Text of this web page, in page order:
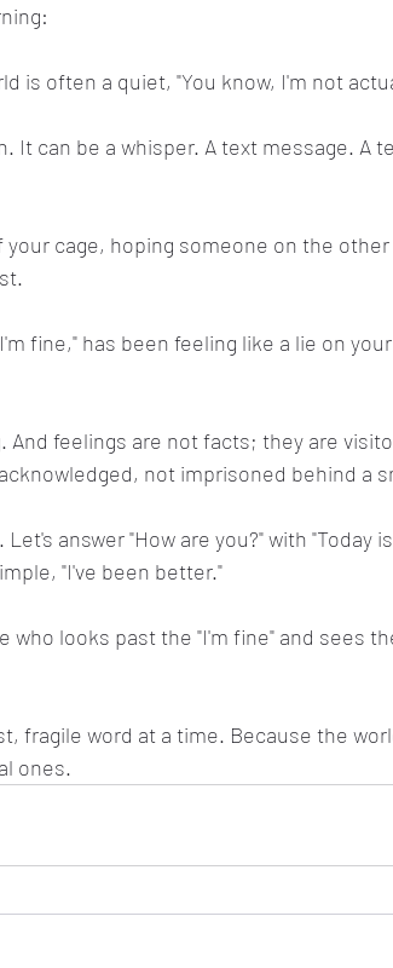
is often a quiet, "You know, I'm not
It can be a whisper. A text message. A
cage, hoping someone on the
fine," has been feeling like a lie on
And feelings are not facts; they are
not imprisoned behind a
answer "How are you?" with "Today
"I've been better."
who looks past the "I'm fine" and sees
fragile word at a time. Because the
ones.